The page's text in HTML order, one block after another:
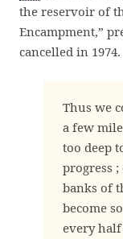
the reservoir of
Encampment,”
cancelled in 1974.
Thus we
a few
too deep
progress
banks of
become
every